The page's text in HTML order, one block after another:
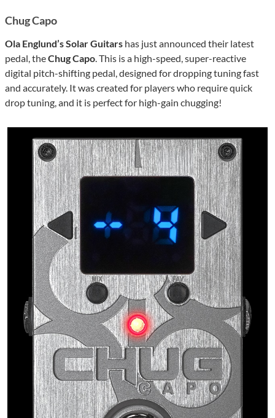
Chug Capo
Ola Englund’s Solar Guitars has just announced their latest
pedal, theChug Capo. This is a high-speed, super-reactive
digital pitch-shifting pedal, designed for dropping tuning fast
and accurately. It was created for players who require quick
drop tuning, and it is perfect for high-gain chugging!